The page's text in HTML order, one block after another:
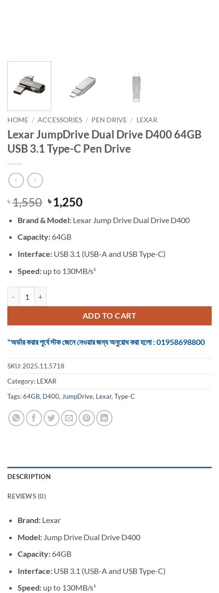
HOME / ACCESSORIES / PEN DRIVE / LEXAR
Lexar JumpDrive Dual Drive D400 64GB
USB 3.1 Type-C Pen Drive
৳1,550 Original
price
was:
৳ 1,550.
৳1,250Current
is:
Brand & Model: Lexar Jump Drive Dual Drive D400
Capacity: 64GB
Interface: USB 3.1 (USB-A and USB Type-C)
Speed: up to 130MB/s¹
ADD TO CART
"অর্ডার করার পূর্বে স্টক জেনে নেওয়ার জন্য অনুরোধ করা হলো : 01958698800
SKU: 2025.11.5718
Category: LEXAR
Tags:64GB, D400, JumpDrive, Lexar, Type-C
DESCRIPTION
REVIEWS (0)
Brand: Lexar
Model: Jump Drive Dual Drive D400
Capacity: 64GB
Interface: USB 3.1 (USB-A and USB Type-C)
Speed: up to 130MB/s¹